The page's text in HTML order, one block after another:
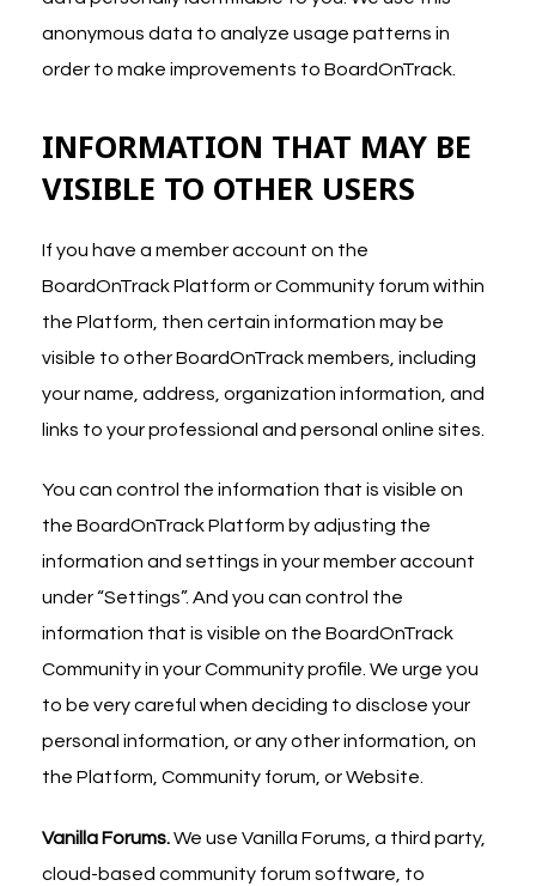
anonymous data to analyze usage patterns in
order to make improvements to BoardOnTrack.
INFORMATION THAT MAY BE
VISIBLE TO OTHER USERS
If you have a member account on the
BoardOnTrack Platform or Community forum within
the Platform, then certain information may be
visible to other BoardOnTrack members, including
your name, address, organization information, and
links to your professional and personal online sites.
You can control the information that is visible on
the BoardOnTrack Platform by adjusting the
information and settings in your member account
under “Settings”. And you can control the
information that is visible on the BoardOnTrack
Community in your Community profile. We urge you
to be very careful when deciding to disclose your
personal information, or any other information, on
the Platform, Community forum, or Website.
Vanilla Forums.We use Vanilla Forums, a third party,
cloud-based community forum software, to